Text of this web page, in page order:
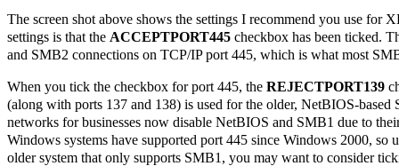
The screen shot above shows the settings I recommend you use for
settings is that the ACCEPTPORT445 checkbox has been ticked.
and SMB2 connections on TCP/IP port 445, which is what most
When you tick the checkbox for port 445, the REJECTPORT139
(along with ports 137 and 138) is used for the older, NetBIOS-
networks for businesses now disable NetBIOS and SMB1 due to
Windows systems have supported port 445 since Windows 2000, so
older system that only supports SMB1, you may want to consider